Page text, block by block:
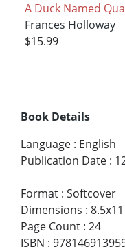
A Duck Named
Frances Holloway
$15.99
Book Details
Language : English
Publication Date :
Format : Softcover
Dimensions : 8.5x11
Page Count : 24
ISBN :